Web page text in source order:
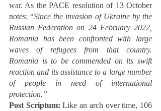
war. As the PACE resolution of 13 October
notes: “Since the invasion of Ukraine by the
Russian Federation on 24 February 2022,
Romania has been confronted with large
waves of refugees from that country.
Romania is to be commended on its swift
reaction and its assistance to a large number
of people in need of international
protection.”
Post Scriptum: Like an arch over time, 106